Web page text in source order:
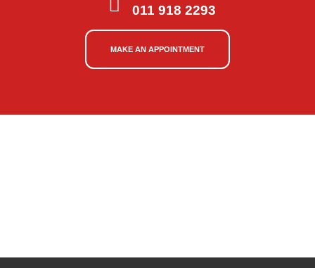
011 918 2293
MAKE AN APPOINTMENT